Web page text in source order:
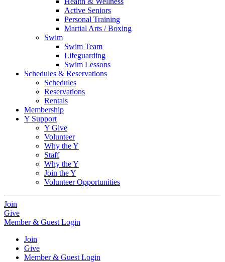
Active Seniors
Personal Training
Martial Arts / Boxing
Swim
Swim Team
Lifeguarding
Swim Lessons
Schedules & Reservations
Schedules
Reservations
Rentals
Membership
Y Support
Y Give
Volunteer
Why the Y
Staff
Why the Y
Join the Y
Volunteer Opportunities
Join
Give
Member & Guest Login
Join
Give
Member & Guest Login